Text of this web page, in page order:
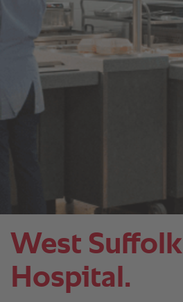
West Suffolk
Hospital.